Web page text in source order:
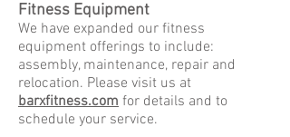
Fitness Equipment
We have expanded our fitness
equipment offerings to include:
assembly, maintenance, repair and
relocation. Please visit us at
barxfitness.com for details and to
schedule your service.